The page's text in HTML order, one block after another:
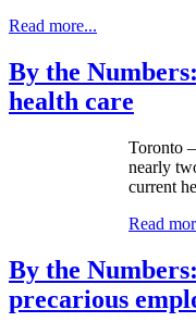
Read more...
By the
health care
Toronto
nearly
current
Read
By the
precarious